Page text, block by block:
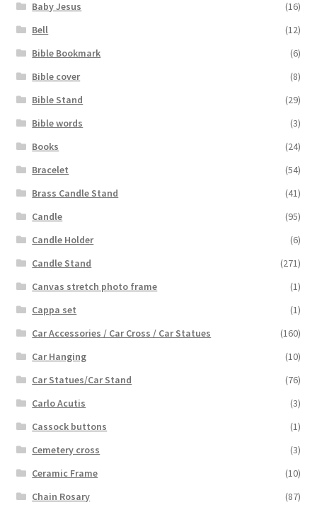
Baby Jesus
(16)
Bell
(12)
Bible Bookmark
(6)
Bible cover
(8)
Bible Stand
(29)
Bible words
(3)
Books
(24)
Bracelet
(54)
Brass Candle Stand
(41)
Candle
(95)
Candle Holder
(6)
Candle Stand
(271)
Canvas stretch photo frame
(1)
Cappa set
(1)
Car Accessories / Car Cross / Car Statues
(160)
Car Hanging
(10)
Car Statues/Car Stand
(76)
Carlo Acutis
(3)
Cassock buttons
(1)
Cemetery cross
(3)
Ceramic Frame
(10)
Chain Rosary
(87)